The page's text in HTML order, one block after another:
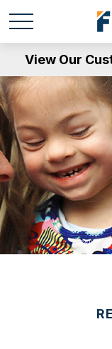
View Our